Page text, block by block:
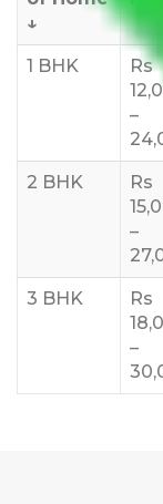
↓
1 BHK
Rs
–
2 BHK
Rs
–
3 BHK
Rs
–